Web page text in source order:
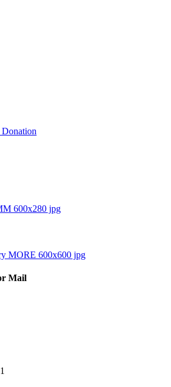
Mail